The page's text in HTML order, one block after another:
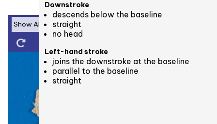
Downstroke
descends below the baseline
straight
no head
Left-hand stroke
joins the downstroke at the baseline
parallel to the baseline
straight